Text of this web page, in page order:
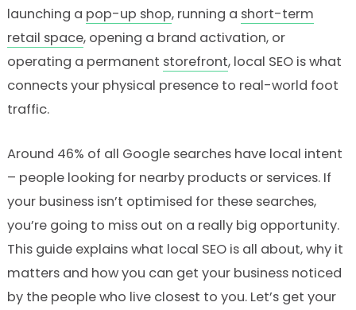
launching a pop-up shop, running a short-term
retail space, opening a brand activation, or
operating a permanent storefront, local SEO is what
connects your physical presence to real-world foot
traffic.
Around 46% of all Google searches have local intent
– people looking for nearby products or services. If
your business isn’t optimised for these searches,
you’re going to miss out on a really big opportunity.
This guide explains what local SEO is all about, why it
matters and how you can get your business noticed
by the people who live closest to you. Let’s get your